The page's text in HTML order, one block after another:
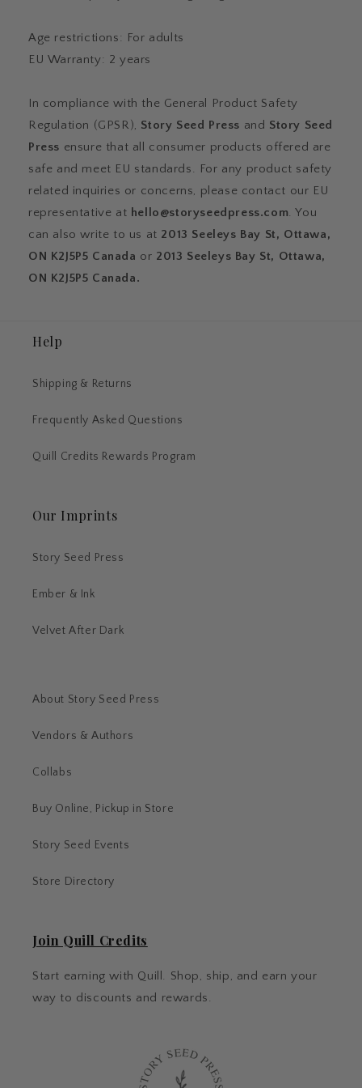
Age restrictions: For adults
EU Warranty: 2 years
In compliance with the General Product Safety
Regulation (GPSR), Story Seed Press and Story Seed
Press ensure that all consumer products offered are
safe and meet EU standards. For any product safety
related inquiries or concerns, please contact our EU
representative at hello@storyseedpress.com. You
can also write to us at 2013 Seeleys Bay St, Ottawa,
ON K2J5P5 Canada or 2013 Seeleys Bay St, Ottawa,
ON K2J5P5 Canada.
Help
Shipping & Returns
Frequently Asked Questions
Quill Credits Rewards Program
Our Imprints
Story Seed Press
Ember & Ink
Velvet After Dark
About Story Seed Press
Vendors & Authors
Collabs
Buy Online, Pickup in Store
Story Seed Events
Store Directory
Join Quill Credits
Start earning with Quill. Shop, ship, and earn your
way to discounts and rewards.